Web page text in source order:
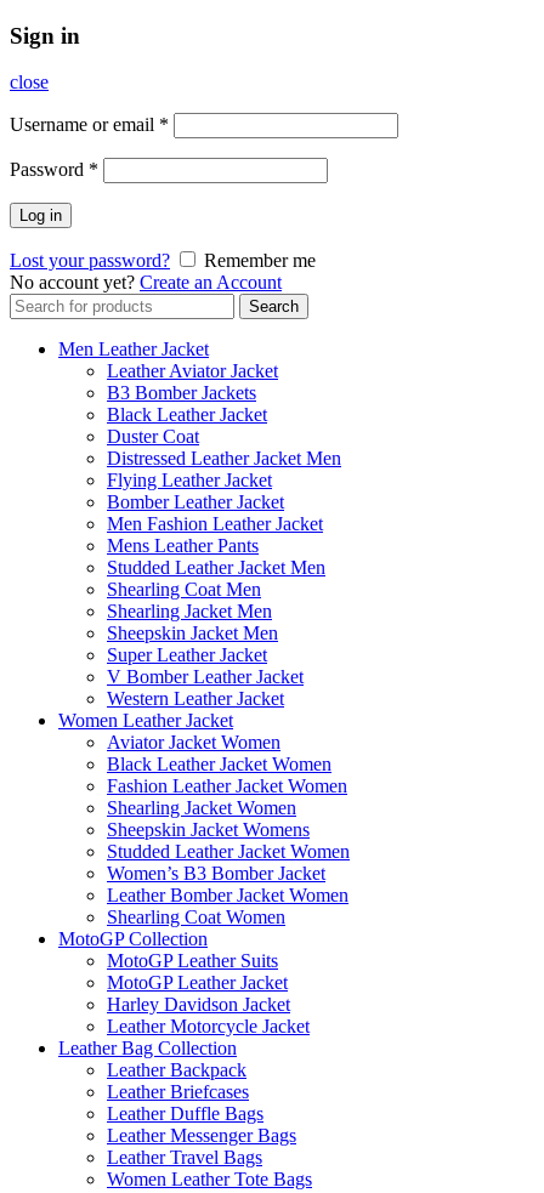
Sign in
close
Username or email *
Password *
Log in
Lost your password?
Remember me
No account yet? Create an Account
Search
for:
Search
Men Leather Jacket
Leather Aviator Jacket
B3 Bomber Jackets
Black Leather Jacket
Duster Coat
Distressed Leather Jacket Men
Flying Leather Jacket
Bomber Leather Jacket
Men Fashion Leather Jacket
Mens Leather Pants
Studded Leather Jacket Men
Shearling Coat Men
Shearling Jacket Men
Sheepskin Jacket Men
Super Leather Jacket
V Bomber Leather Jacket
Western Leather Jacket
Women Leather Jacket
Aviator Jacket Women
Black Leather Jacket Women
Fashion Leather Jacket Women
Shearling Jacket Women
Sheepskin Jacket Womens
Studded Leather Jacket Women
Women’s B3 Bomber Jacket
Leather Bomber Jacket Women
Shearling Coat Women
MotoGP Collection
MotoGP Leather Suits
MotoGP Leather Jacket
Harley Davidson Jacket
Leather Motorcycle Jacket
Leather Bag Collection
Leather Backpack
Leather Briefcases
Leather Duffle Bags
Leather Messenger Bags
Leather Travel Bags
Women Leather Tote Bags